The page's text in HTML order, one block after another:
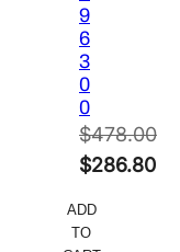
9
6
3
0
0
$478.00
Original
was:
$286.80
price
ADD
TO